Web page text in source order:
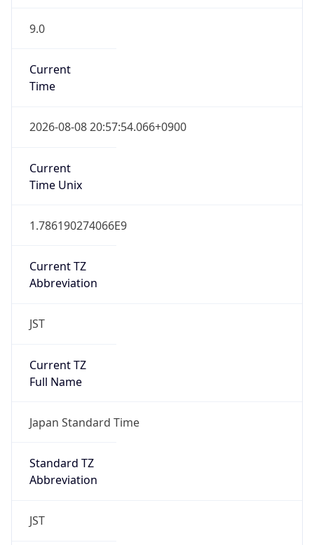
9.0
Current
Time
2026-08-08 20:57:54.066+0900
Current
Time Unix
1.786190274066E9
Current TZ
Abbreviation
JST
Current TZ
Full Name
Japan Standard Time
Standard TZ
Abbreviation
JST